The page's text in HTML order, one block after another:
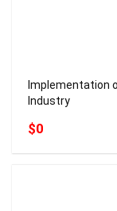
Implementation
Industry
$0